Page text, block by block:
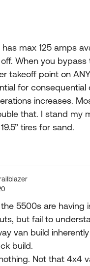
max 125 amps
When you bypass
takeoff point on
for consequential
increases.
that. I stand my
tires for sand.
5500s are having
but fail to
van build
build.
Not that 4x4